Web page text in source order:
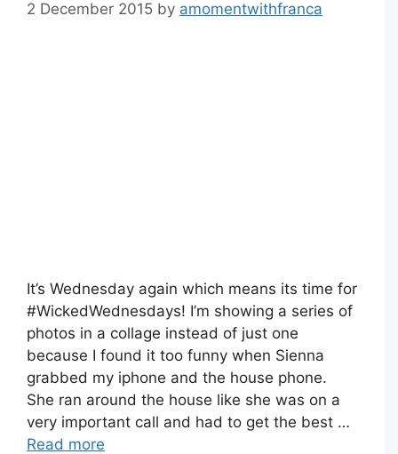
2 December 2015 by amomentwithfranca
It’s Wednesday again which means its time for
#WickedWednesdays! I’m showing a series of
photos in a collage instead of just one
because I found it too funny when Sienna
grabbed my iphone and the house phone.
She ran around the house like she was on a
very important call and had to get the best …
Read more